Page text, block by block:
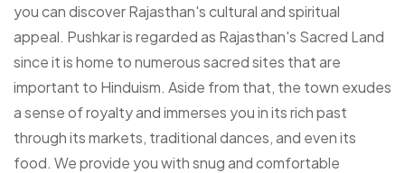
you can discover Rajasthan's cultural and spiritual
appeal. Pushkar is regarded as Rajasthan's Sacred Land
since it is home to numerous sacred sites that are
important to Hinduism. Aside from that, the town exudes
a sense of royalty and immerses you in its rich past
through its markets, traditional dances, and even its
food. We provide you with snug and comfortable